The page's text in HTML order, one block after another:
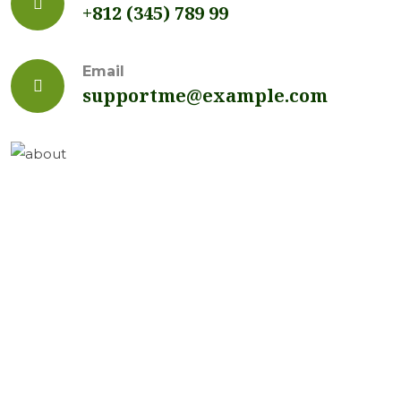
+812 (345) 789 99
Email
supportme@example.com